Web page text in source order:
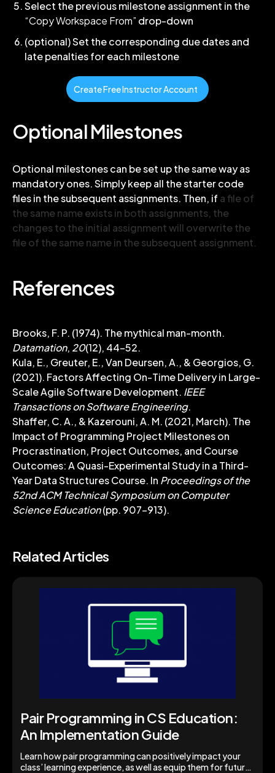
Select the previous milestone assignment in the
“Copy Workspace From” drop-down
(optional) Set the corresponding due dates and
late penalties for each milestone
Create Free Instructor Account
Optional Milestones
Optional milestones can be set up the same way as
mandatory ones. Simply keep all the starter code
files in the subsequent assignments. Then, if a file of
the same name exists in both assignments, the
changes to the initial assignment will overwrite the
file of the same name in the subsequent assignment.
References
Brooks, F. P. (1974). The mythical man-month.
Datamation, 20(12), 44-52.
Kula, E., Greuter, E., Van Deursen, A., & Georgios, G.
(2021). Factors Affecting On-Time Delivery in Large-
Scale Agile Software Development. IEEE
Transactions on Software Engineering.
Shaffer, C. A., & Kazerouni, A. M. (2021, March). The
Impact of Programming Project Milestones on
Procrastination, Project Outcomes, and Course
Outcomes: A Quasi-Experimental Study in a Third-
Year Data Structures Course. In Proceedings of the
52nd ACM Technical Symposium on Computer
Science Education(pp. 907-913).
Related Articles
Pair Programming in CS Education:
An Implementation Guide
Learn how pair programming can positively impact your
class’ learning experience, as well as equip them for future